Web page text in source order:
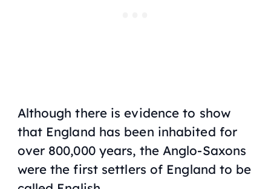
Although there is evidence to show
that England has been inhabited for
over 800,000 years, the Anglo-Saxons
were the first settlers of England to be